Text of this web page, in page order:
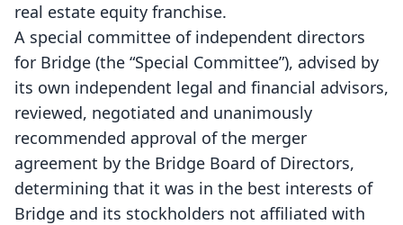
real estate equity franchise.
A special committee of independent directors
for Bridge (the “Special Committee”), advised by
its own independent legal and financial advisors,
reviewed, negotiated and unanimously
recommended approval of the merger
agreement by the Bridge Board of Directors,
determining that it was in the best interests of
Bridge and its stockholders not affiliated with